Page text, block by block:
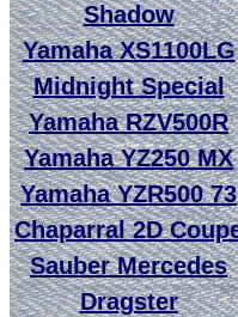
Shadow
Yamaha XS1100LG
Midnight Special
Yamaha RZV500R
Yamaha YZ250 MX
Yamaha YZR500 73
Chaparral 2D
Sauber Mercedes
Dragster